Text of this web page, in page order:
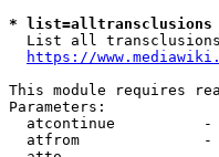
*
List all
https://
This module requires
Parameters:
atcontinue
atfrom